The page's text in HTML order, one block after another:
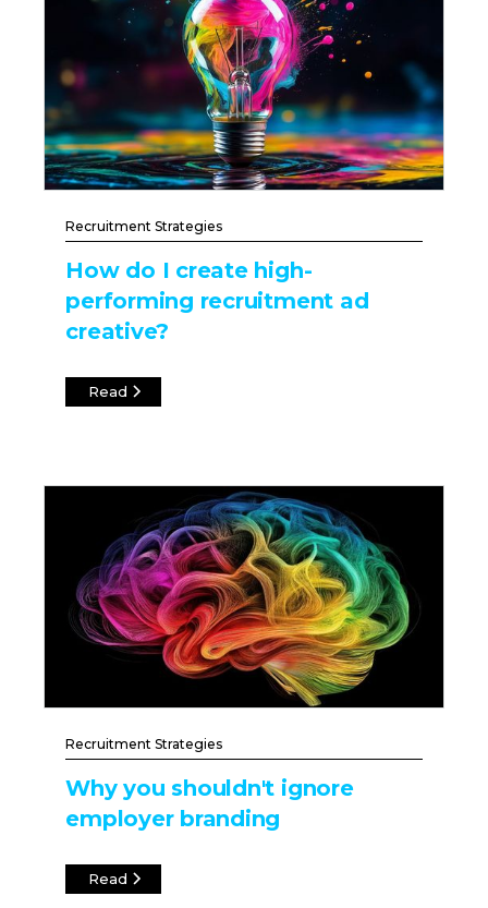
Recruitment Strategies
How do I create high-
performing recruitment ad
creative?
Read
Recruitment Strategies
Why you shouldn't ignore
employer branding
Read